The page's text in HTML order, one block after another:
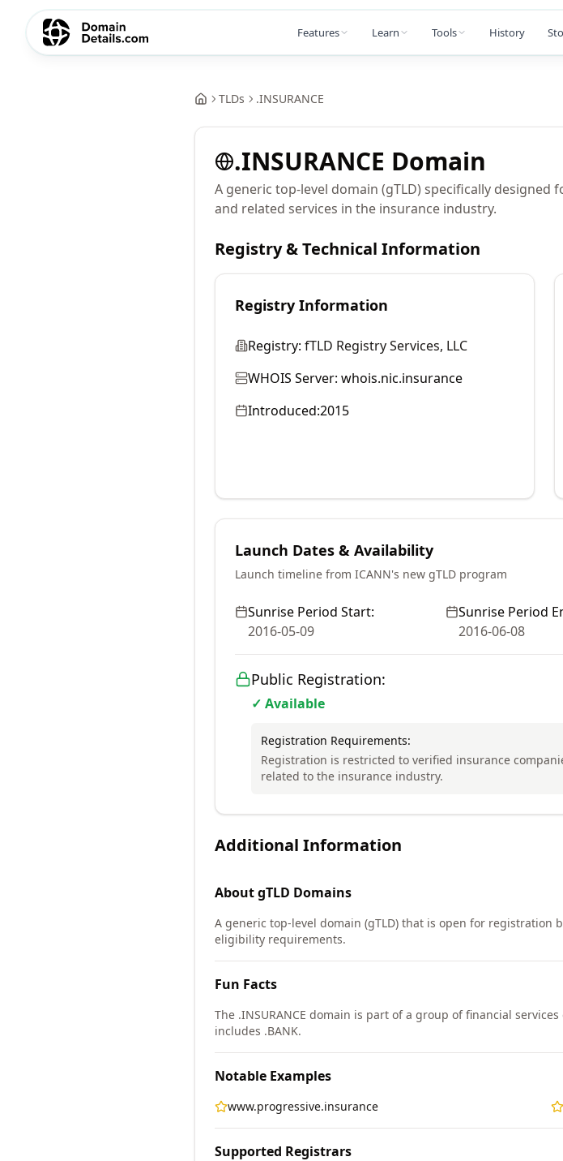
Features Learn Tools History
TLDs .INSURANCE
.INSURANCE Domain
A generic top-level domain (gTLD) specifically designed
and related services in the insurance industry.
Registry & Technical Information
Registry Information
Registry: fTLD Registry Services, LLC
WHOIS Server: whois.nic.insurance
Introduced:2015
Launch Dates & Availability
Launch timeline from ICANN's new gTLD program
Sunrise Period Start:
2016-05-09
Sunrise Period
2016-06-08
Public Registration:
✓ Available
Registration Requirements:
Registration is restricted to verified insurance
related to the insurance industry.
Additional Information
AboutgTLD Domains
A generic top-level domain (gTLD) that is open for
eligibility requirements.
Fun Facts
The .INSURANCE domain is part of a group of financial
includes .BANK.
Notable Examples
www.progressive.insurance
Supported Registrars